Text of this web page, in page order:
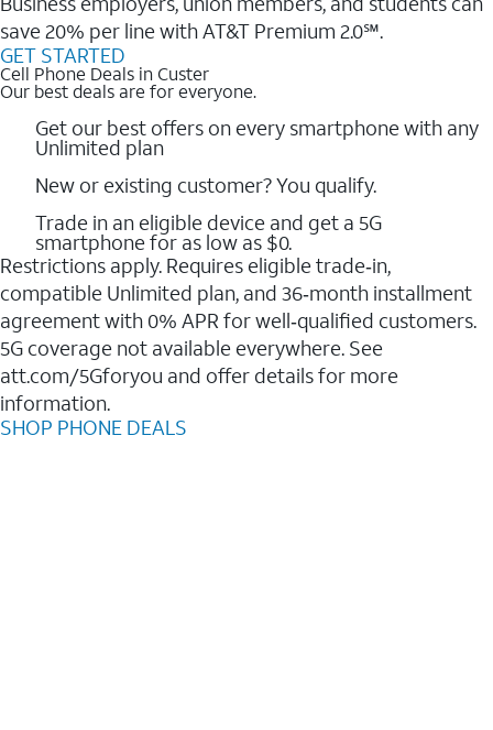
save 20% per line with AT&T Premium 2.0℠.
GET STARTED
Cell Phone Deals in Custer
Our best deals are for everyone.
Get our best offers on every smartphone with any
Unlimited plan
New or existing customer? You qualify.
Trade in an eligible device and get a 5G
smartphone for as low as $0.
Restrictions apply. Requires eligible trade‑in,
compatible Unlimited plan, and 36‑month installment
agreement with 0% APR for well‑qualified customers.
5G coverage not available everywhere. See
att.com/5Gforyou and offer details for more
information.
SHOP PHONE DEALS